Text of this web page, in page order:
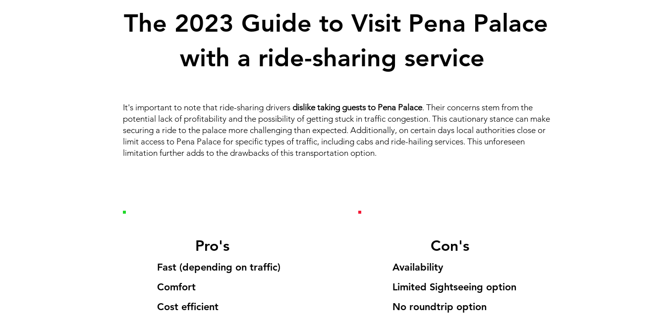
The 2023 Guide to Visit Pena Palace
with a ride-sharing service
It's important to note that ride-sharing drivers dislike taking guests to Pena Palace. Their concerns stem from the
potential lack of profitability and the possibility of getting stuck in traffic congestion. This cautionary stance can make
securing a ride to the palace more challenging than expected. Additionally, on certain days local authorities close or
limit access to Pena Palace for specific types of traffic, including cabs and ride-hailing services. This unforeseen
limitation further adds to the drawbacks of this transportation option.
Pro's
Fast (depending on traffic)
Comfort
Cost efficient
Con's
Availability
Limited Sightseeing option
No roundtrip option